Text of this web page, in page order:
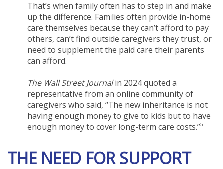
That’s when family often has to step in and make
up the difference. Families often provide in-home
care themselves because they can’t afford to pay
others, can’t find outside caregivers they trust, or
need to supplement the paid care their parents
can afford.
The Wall Street Journalin 2024 quoted a
representative from an online community of
caregivers who said, “The new inheritance is not
having enough money to give to kids but to have
enough money to cover long-term care costs.”⁵
THE NEED FOR SUPPORT